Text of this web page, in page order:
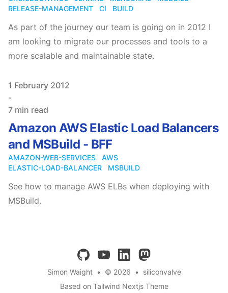
RELEASE-MANAGEMENT
CI BUILD
As part of the journey our team is going on in 2012 I
am looking to migrate our processes and tools to a
more scalable and maintainable state.
Published on
1 February 2012
-
7 min read
Amazon AWS Elastic Load Balancers
and MSBuild - BFF
AMAZON-WEB-SERVICES
AWS
ELASTIC-LOAD-BALANCER
MSBUILD
See how to manage AWS ELBs when deploying with
MSBuild.
githubyoutubelinkedinmastodon
Simon Waight • © 2026 •
siliconvalve
Based on Tailwind Nextjs Theme